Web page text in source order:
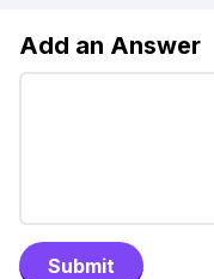
Add an Answer
Submit